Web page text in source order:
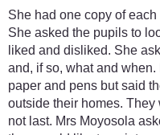
She had one copy of
She asked the pupils to
liked and disliked. She
and, if so, what and
paper and pens but said
outside their homes. They
not last. Mrs Moyosola